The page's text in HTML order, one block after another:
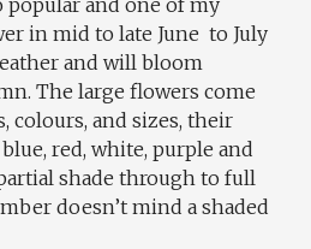
in mid to late June to July
and will bloom
The large flowers come
colours, and sizes, their
red, white, purple and
shade through to full
doesn’t mind a shaded